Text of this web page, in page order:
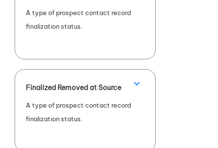
A type of prospect contact record
finalization status.
Finalized Removed at Source
A type of prospect contact record
finalization status.